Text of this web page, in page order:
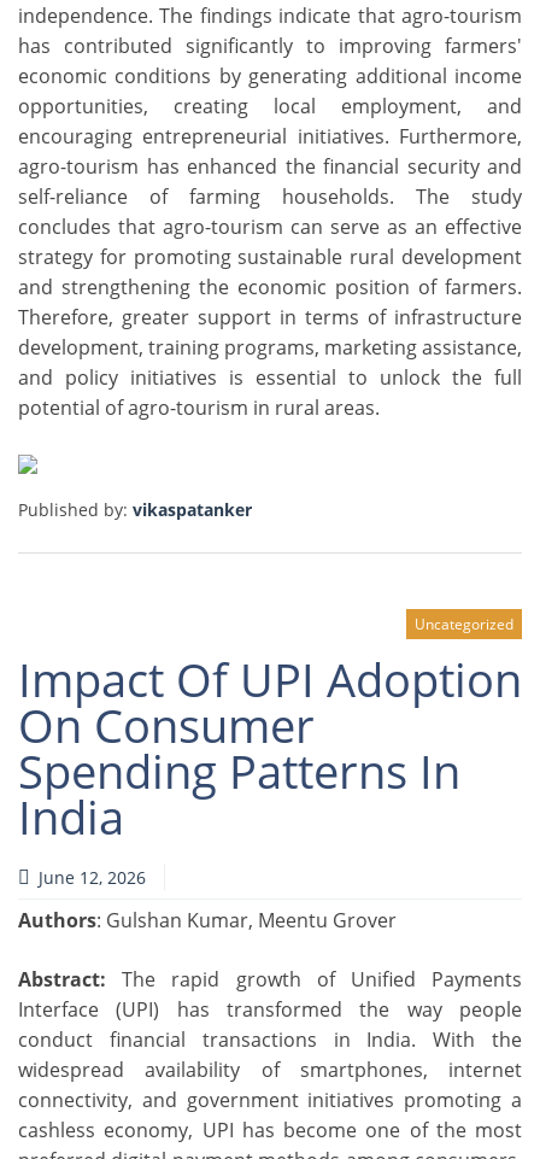
independence. The findings indicate that agro-tourism
has contributed significantly to improving farmers'
economic conditions by generating additional income
opportunities, creating local employment, and
encouraging entrepreneurial initiatives. Furthermore,
agro-tourism has enhanced the financial security and
self-reliance of farming households. The study
concludes that agro-tourism can serve as an effective
strategy for promoting sustainable rural development
and strengthening the economic position of farmers.
Therefore, greater support in terms of infrastructure
development, training programs, marketing assistance,
and policy initiatives is essential to unlock the full
potential of agro-tourism in rural areas.
Published by: vikaspatanker
Uncategorized
Impact Of UPI Adoption
On Consumer
Spending Patterns In
India
June 12, 2026
Authors: Gulshan Kumar, Meentu Grover
Abstract: The rapid growth of Unified Payments
Interface (UPI) has transformed the way people
conduct financial transactions in India. With the
widespread availability of smartphones, internet
connectivity, and government initiatives promoting a
cashless economy, UPI has become one of the most